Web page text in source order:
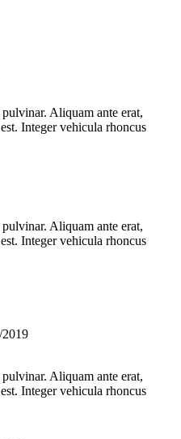
Aliquam ante erat,
Integer vehicula rhoncus
Aliquam ante erat,
Integer vehicula rhoncus
Aliquam ante erat,
Integer vehicula rhoncus